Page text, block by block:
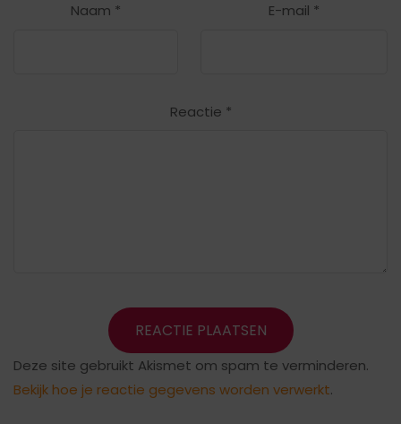
Naam * E-mail *
Reactie *
Deze site gebruikt Akismet om spam te verminderen.
Bekijk hoe je reactie gegevens worden verwerkt.